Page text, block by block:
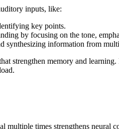
inputs, like:
key points.
by focusing on the tone,
synthesizing information from
strengthen memory and
multiple times strengthens neural